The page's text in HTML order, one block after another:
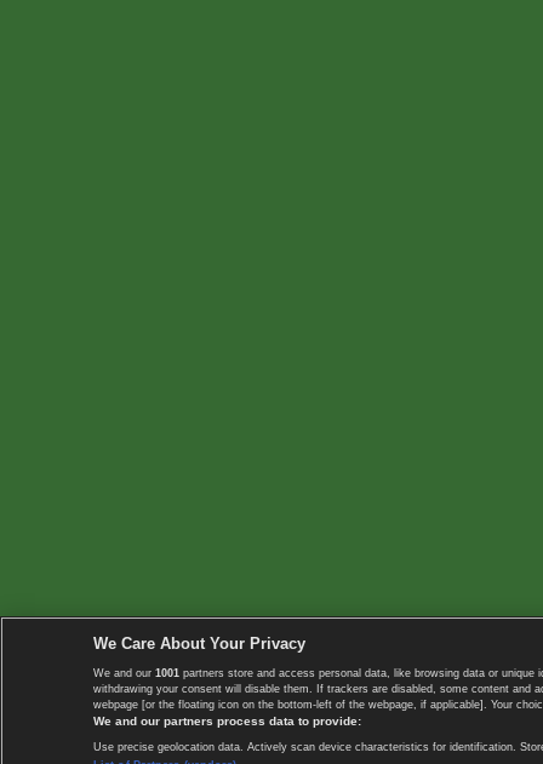
We Care About Your Privacy
We and our 1001 partners store and access personal data, like browsing data or
withdrawing your consent will disable them. If trackers are disabled, some content
webpage [or the floating icon on the bottom-left of the webpage, if applicable]. Your
We and our partners process data to provide:
Use precise geolocation data. Actively scan device characteristics for identification.